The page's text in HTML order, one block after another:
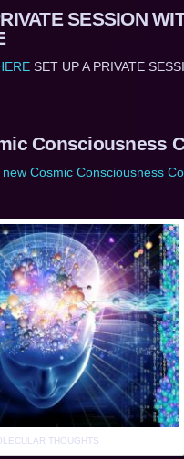
SESSION
SET UP A PRIVATE
Consciousness
Cosmic Consciousness
THOUGHTS